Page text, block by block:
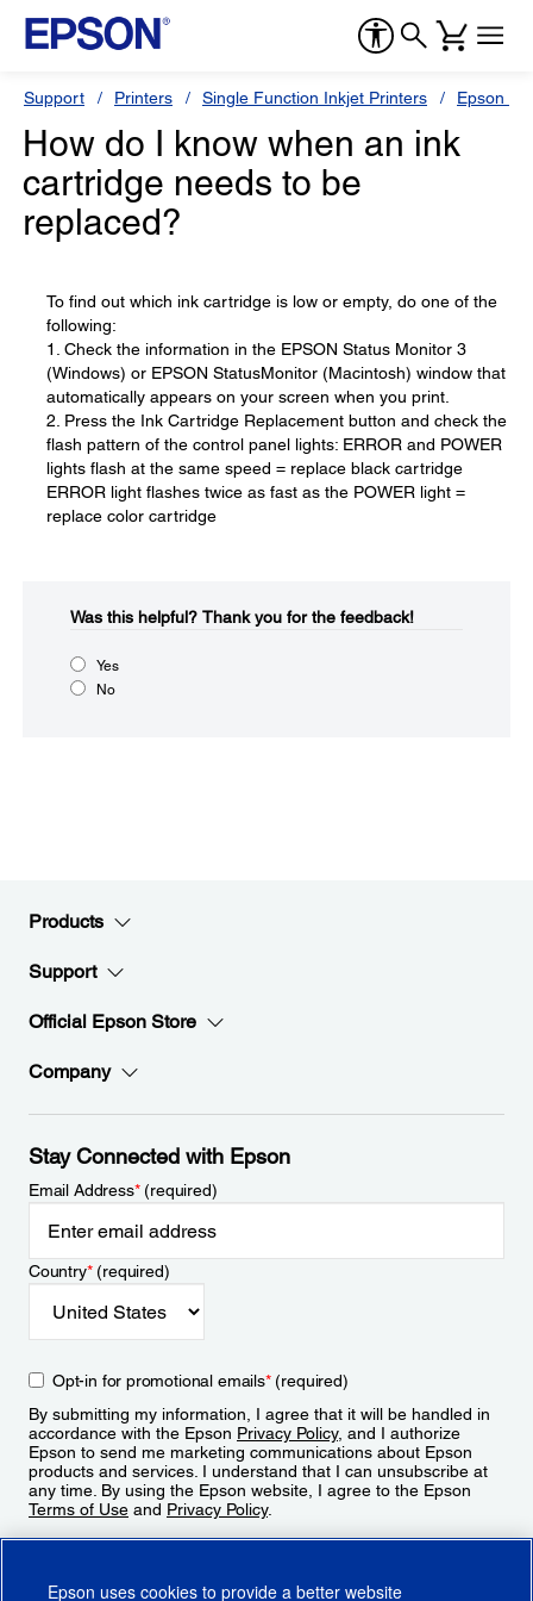
Support Printers Single Function Inkjet Printers Epson
How do I know when an ink
cartridge needs to be
replaced?
To find out which ink cartridge is low or empty, do one of the
following:
1. Check the information in the EPSON Status Monitor 3
(Windows) or EPSON StatusMonitor (Macintosh) window that
automatically appears on your screen when you print.
2. Press the Ink Cartridge Replacement button and check the
flash pattern of the control panel lights: ERROR and POWER
lights flash at the same speed = replace black cartridge
ERROR light flashes twice as fast as the POWER light =
replace color cartridge
Was this helpful?​ Thank you for the feedback!
Yes
No
Products
Support
Official Epson Store
Company
Stay Connected with Epson
Email Address*(required)
Country*(required)
Opt-in for promotional emails*(required)
By submitting my information, I agree that it will be handled in
accordance with the Epson Privacy Policy, and I authorize
Epson to send me marketing communications about Epson
products and services. I understand that I can unsubscribe at
any time. By using the Epson website, I agree to the Epson
Terms of Use and Privacy Policy.
Epson uses cookies to provide a better website